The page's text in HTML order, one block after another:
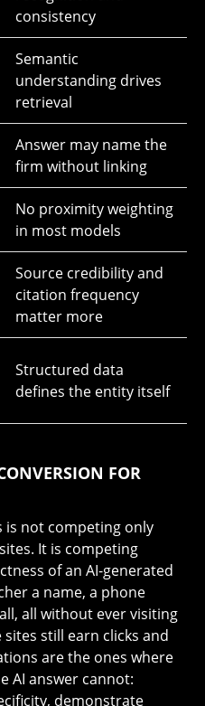
consistency
Semantic
understanding drives
retrieval
Answer may name the
firm without linking
No proximity weighting
in most models
Source credibility and
citation frequency
matter more
Structured data
defines the entity itself
FOR
is not competing only
It is competing
of an AI-generated
a name, a phone
all without ever visiting
still earn clicks and
are the ones where
AI answer cannot:
demonstrate